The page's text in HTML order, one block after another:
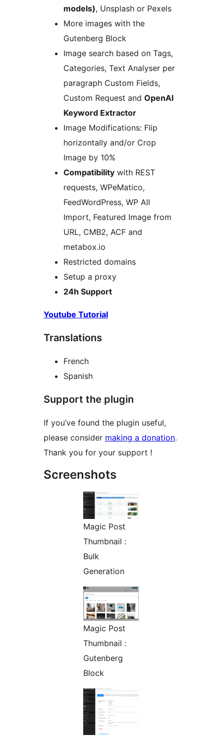
models), Unsplash or Pexels
More images with the
Gutenberg Block
Image search based on Tags,
Categories, Text Analyser per
paragraph Custom Fields,
Custom Request and OpenAI
Keyword Extractor
Image Modifications: Flip
horizontally and/or Crop
Image by 10%
Compatibility with REST
requests, WPeMatico,
FeedWordPress, WP All
Import, Featured Image from
URL, CMB2, ACF and
metabox.io
Restricted domains
Setup a proxy
24h Support
Youtube Tutorial
Translations
French
Spanish
Support the plugin
If you’ve found the plugin useful,
please consider making a donation.
Thank you for your support !
Screenshots
Magic Post
Thumbnail :
Bulk
Generation
Magic Post
Thumbnail :
Gutenberg
Block